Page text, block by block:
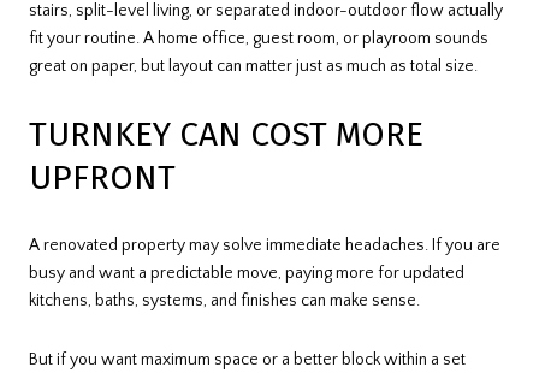
stairs, split-level living, or separated indoor-outdoor flow actually
fit your routine. A home office, guest room, or playroom sounds
great on paper, but layout can matter just as much as total size.
TURNKEY CAN COST MORE
UPFRONT
A renovated property may solve immediate headaches. If you are
busy and want a predictable move, paying more for updated
kitchens, baths, systems, and finishes can make sense.
But if you want maximum space or a better block within a set